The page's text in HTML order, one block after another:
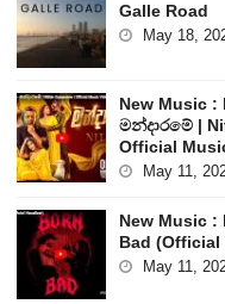
Galle Road
May 18,
New Music :
මන්දාරමේ |
Official
May 11,
New Music :
Bad (Official
May 11,